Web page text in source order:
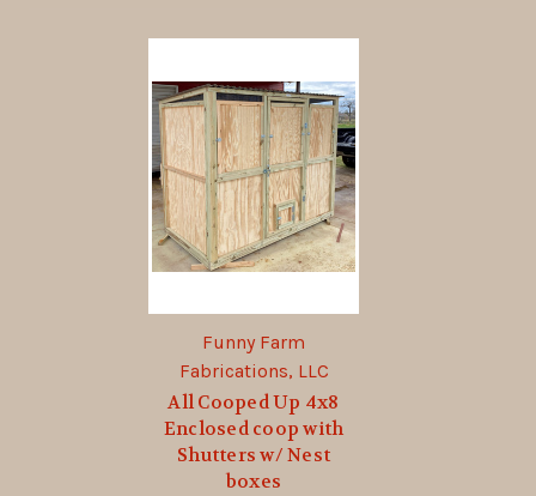
Funny Farm
Fabrications, LLC
All Cooped Up 4x8
Enclosed coop with
Shutters w/ Nest
boxes